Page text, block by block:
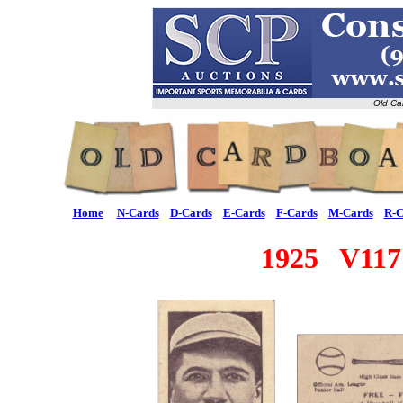
Old
Home N-Cards D-Cards E-Cards F-Cards M-Cards R-
1925